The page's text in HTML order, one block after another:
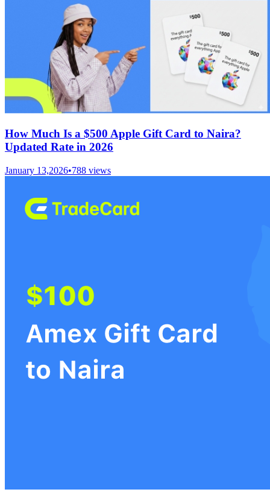
How Much Is a $500 Apple Gift Card to Naira?
Updated Rate in 2026
January 13,2026•788 views